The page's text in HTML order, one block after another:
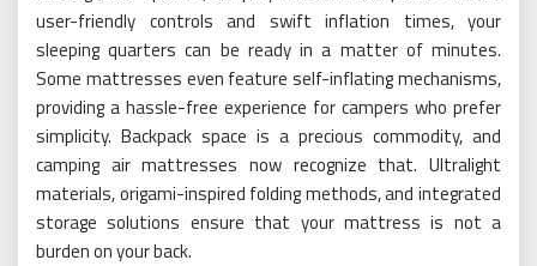
user-friendly controls and swift inflation times, your
sleeping quarters can be ready in a matter of minutes.
Some mattresses even feature self-inflating mechanisms,
providing a hassle-free experience for campers who prefer
simplicity. Backpack space is a precious commodity, and
camping air mattresses now recognize that. Ultralight
materials, origami-inspired folding methods, and integrated
storage solutions ensure that your mattress is not a
burden on your back.